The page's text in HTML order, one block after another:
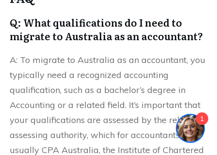
Q: What qualifications do I need to
migrate to Australia as an accountant?
A: To migrate to Australia as an accountant, you
typically need a recognized accounting
qualification, such as a bachelor’s degree in
Accounting or a related field. It’s important that
your qualifications are assessed by the relevant
assessing authority, which for accountants is
usually CPA Australia, the Institute of Chartered
1